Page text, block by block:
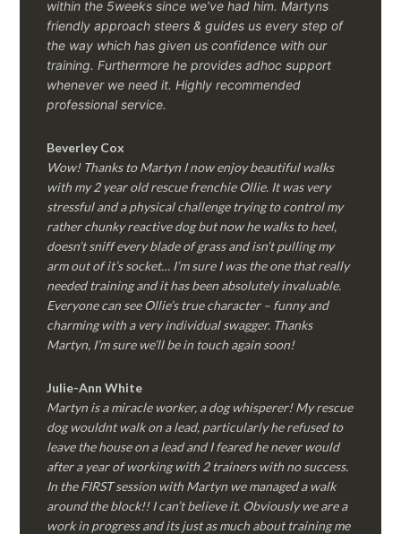
within the 5weeks since we’ve had him.Martyns
friendly approach steers & guides us every step of
the way which has given us confidence with our
training. Furthermore he provides adhoc support
whenever we need it. Highly recommended
professional service.
Beverley Cox
Wow! Thanks to Martyn I now enjoy beautiful walks
with my 2 year old rescue frenchie Ollie. It was very
stressful and a physical challenge trying to control my
rather chunky reactive dog but now he walks to heel,
doesn’t sniff every blade of grass and isn’t pulling my
arm out of it’s socket… I’m sure I was the one that really
needed training and it has been absolutely invaluable.
Everyone can see Ollie’s true character – funny and
charming with a very individual swagger. Thanks
Martyn, I’m sure we’ll be in touch again soon!
Julie-Ann White
Martyn is a miracle worker, a dog whisperer! My rescue
dog wouldnt walk on a lead, particularly he refused to
leave the house on a lead and I feared he never would
after a year of working with 2 trainers with no success.
In the FIRST session with Martyn we managed a walk
around the block!! I can’t believe it. Obviously we are a
work in progress and its just as much about training me